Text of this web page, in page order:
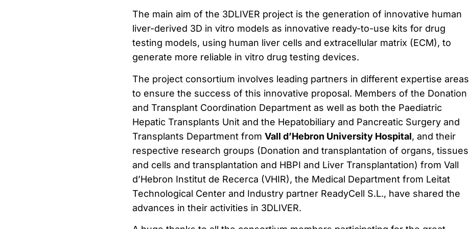
The main aim of the 3DLIVER project is the generation of innovative human
liver-derived 3D in vitro models as innovative ready-to-use kits for drug
testing models, using human liver cells and extracellular matrix (ECM), to
generate more reliable in vitro drug testing devices.
The project consortium involves leading partners in different expertise areas
to ensure the success of this innovative proposal. Members of the Donation
and Transplant Coordination Department as well as both the Paediatric
Hepatic Transplants Unit and the Hepatobiliary and Pancreatic Surgery and
Transplants Department from Vall d’Hebron University Hospital, and their
respective research groups (Donation and transplantation of organs, tissues
and cells and transplantation and HBPI and Liver Transplantation) from Vall
d’Hebron Institut de Recerca (VHIR), the Medical Department from Leitat
Technological Center and Industry partner ReadyCell S.L., have shared the
advances in their activities in 3DLIVER.